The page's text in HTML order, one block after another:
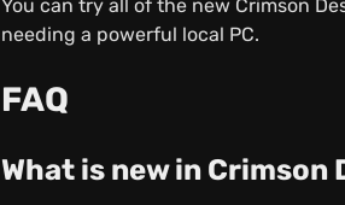
You can try all of the new Crimson
needing a powerful local PC.
FAQ
What is new in Crimson